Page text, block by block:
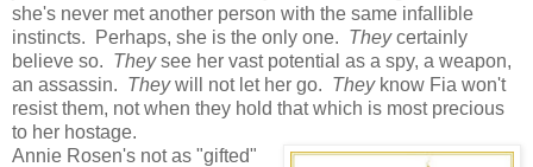
she's never met another person with the same infallible
instincts. Perhaps, she is the only one. Theycertainly
believe so. Theysee her vast potential as a spy, a weapon,
an assassin. Theywill not let her go. Theyknow Fia won't
resist them, not when they hold that which is most precious
to her hostage.
Annie Rosen's not as "gifted"